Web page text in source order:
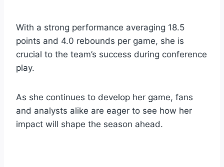
With a strong performance averaging 18.5
points and 4.0 rebounds per game, she is
crucial to the team’s success during conference
play.
As she continues to develop her game, fans
and analysts alike are eager to see how her
impact will shape the season ahead.